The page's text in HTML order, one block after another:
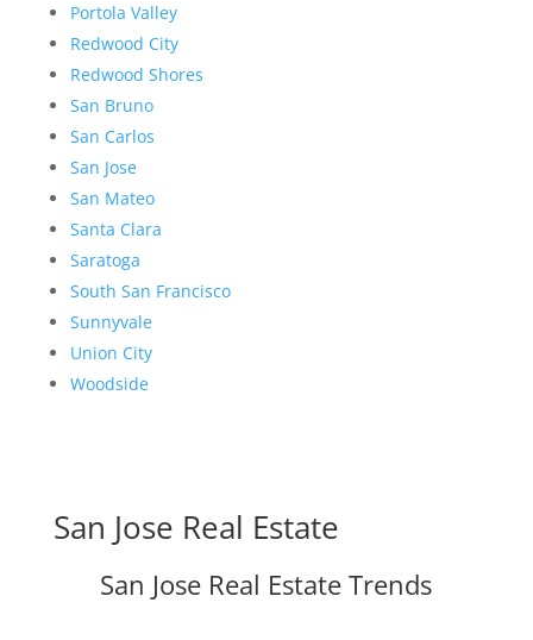
Portola Valley
Redwood City
Redwood Shores
San Bruno
San Carlos
San Jose
San Mateo
Santa Clara
Saratoga
South San Francisco
Sunnyvale
Union City
Woodside
San Jose Real Estate
San Jose Real Estate Trends